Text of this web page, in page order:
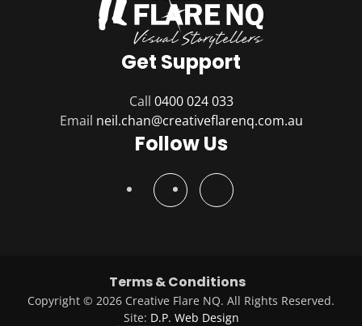
Get Support
Call 0400 024 033
Email
Follow Us
Terms & Conditions
Copyright © 2026 Creative Flare NQ. All Rights Reserved.
Site: D.P. Web Design